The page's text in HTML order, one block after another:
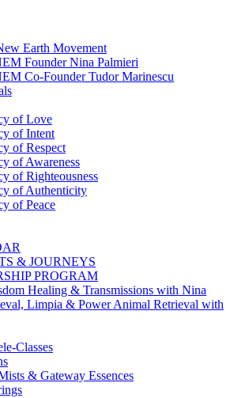
Earth Movement
Founder Nina Palmieri
Co-Founder Tudor Marinescu
of Love
of Intent
of Respect
of Awareness
of Righteousness
of Authenticity
of Peace
& JOURNEYS
PROGRAM
Healing & Transmissions with Nina
Limpia & Power Animal Retrieval with
Classes
& Gateway Essences